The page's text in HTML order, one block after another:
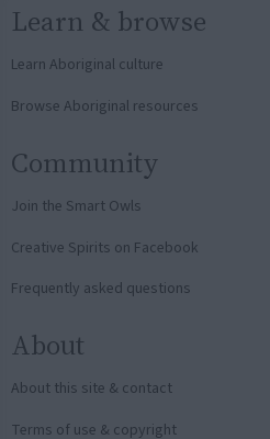
Learn & browse
Learn Aboriginal culture
Browse Aboriginal resources
Community
Join the Smart Owls
Creative Spirits on Facebook
Frequently asked questions
About
About this site & contact
Terms of use & copyright